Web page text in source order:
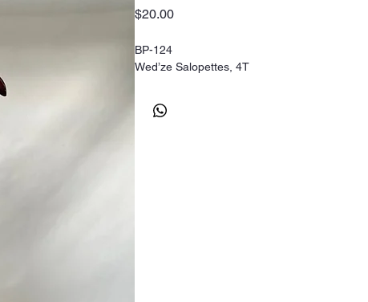
$20.00Price
BP-124
Wed’ze Salopettes, 4T